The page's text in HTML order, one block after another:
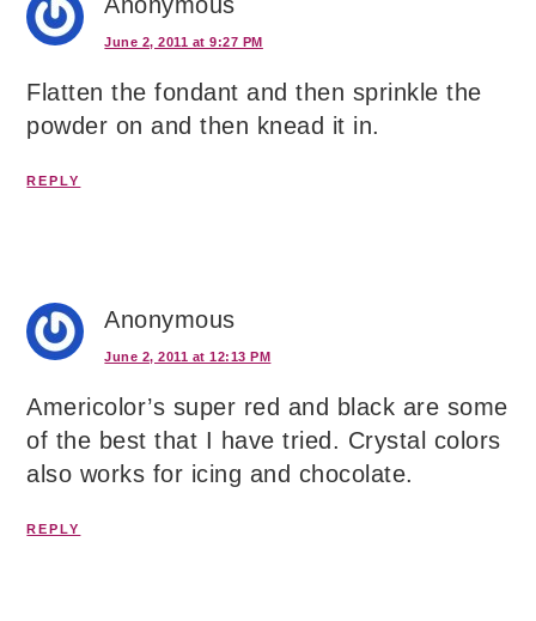
June 2, 2011 at 9:27 PM
Flatten the fondant and then sprinkle the
powder on and then knead it in.
REPLY
Anonymous
June 2, 2011 at 12:13 PM
Americolor’s super red and black are some
of the best that I have tried. Crystal colors
also works for icing and chocolate.
REPLY